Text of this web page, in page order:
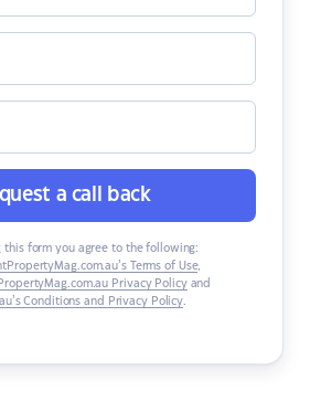
a call back
this form you agree to the following:
Terms of Use,
Privacy Policyand
Conditions and Privacy Policy.